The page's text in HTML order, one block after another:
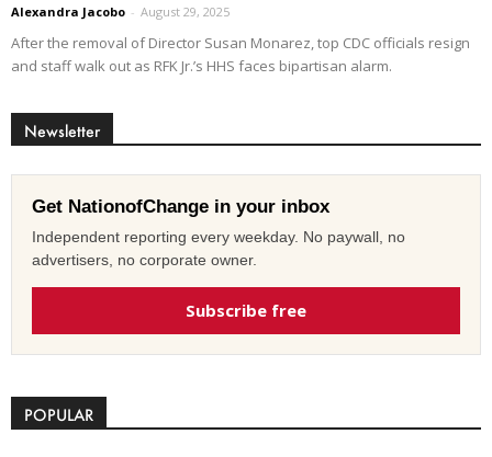
Alexandra Jacobo - August 29, 2025
After the removal of Director Susan Monarez, top CDC officials resign
and staff walk out as RFK Jr.’s HHS faces bipartisan alarm.
Newsletter
Get NationofChange in your inbox
Independent reporting every weekday. No paywall, no
advertisers, no corporate owner.
Subscribe free
POPULAR